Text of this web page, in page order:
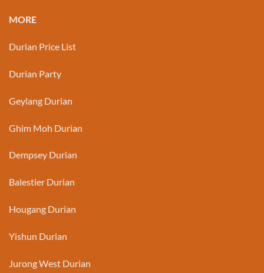
MORE
Durian Price List
Durian Party
Geylang Durian
Ghim Moh Durian
Dempsey Durian
Balestier Durian
Hougang Durian
Yishun Durian
Jurong West Durian